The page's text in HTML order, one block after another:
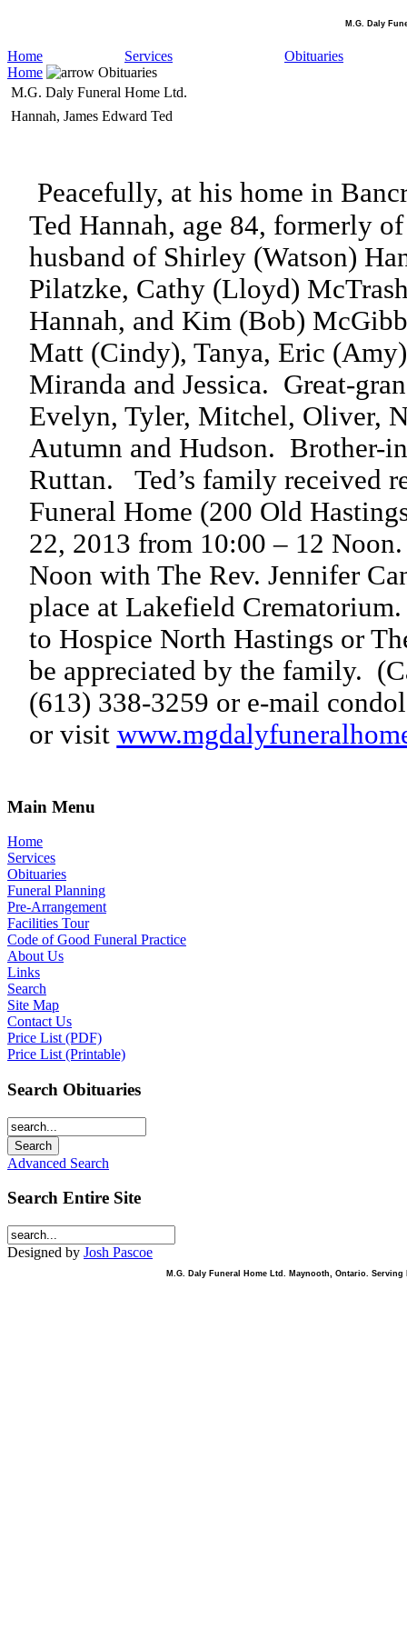
M.G. Daly
Home Services
Obituaries
Home
Obituaries
M.G. Daly Funeral Home Ltd.
Hannah, James Edward Ted
Peacefully, at his home in
Ted Hannah, age 84, formerly
husband of Shirley (Watson)
Pilatzke, Cathy (Lloyd)
Hannah, and Kim (Bob)
Matt (Cindy), Tanya, Eric
Miranda and Jessica. Great-
Evelyn, Tyler, Mitchel, Oliver,
Autumn and Hudson. Brother-
Ruttan.
Ted’s family received
Funeral Home (200 Old
22, 2013 from 10:00 – 12 Noon.
Noon with The Rev. Jennifer
place at Lakefield Crematorium.
to Hospice North Hastings or
be appreciated by the family.
(613) 338-3259 or e-mail
or visit
Main Menu
Home
Services
Obituaries
Funeral Planning
Pre-Arrangement
Facilities Tour
Code of Good Funeral Practice
About Us
Links
Search
Site Map
Contact Us
Price List (PDF)
Price List (Printable)
Search Obituaries
Advanced Search
Search Entire Site
Designed by Josh Pascoe
M.G. Daly Funeral Home Ltd. Maynooth, Ontario.